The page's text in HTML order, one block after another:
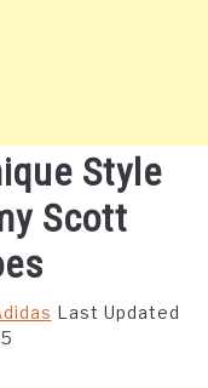
Style
Scott
Last Updated